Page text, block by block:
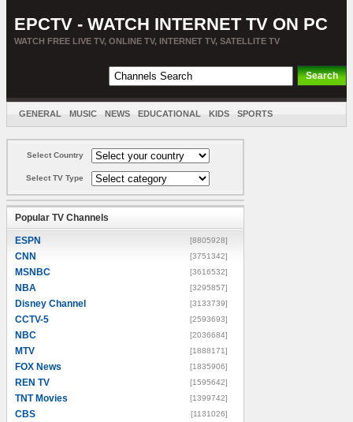
EPCTV - WATCH INTERNET TV ON PC
WATCH FREE LIVE TV, ONLINE TV, INTERNET TV, SATELLITE TV
GENERAL MUSIC NEWS EDUCATIONAL KIDS SPORTS
Select Country
Select TV Type
Popular TV Channels
ESPN [8805928]
CNN [3751342]
MSNBC [3616532]
NBA [3295857]
Disney Channel [3133739]
CCTV-5 [2593693]
NBC [2036684]
MTV [1888171]
FOX News [1835906]
REN TV [1595642]
TNT Movies [1399742]
CBS [1131026]